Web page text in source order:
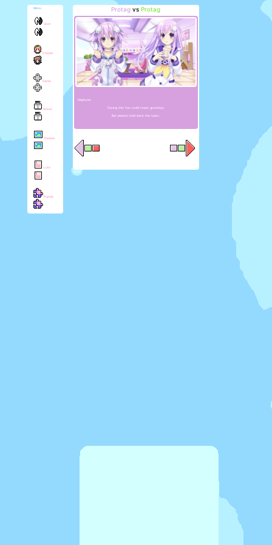
Menu
Start
Chirper
Game
Novel
Theater
Lore
Puzzle
Protag vs Protag
Neptune:
Facing this foe could mean good-bye.
But please...hold back the tears.